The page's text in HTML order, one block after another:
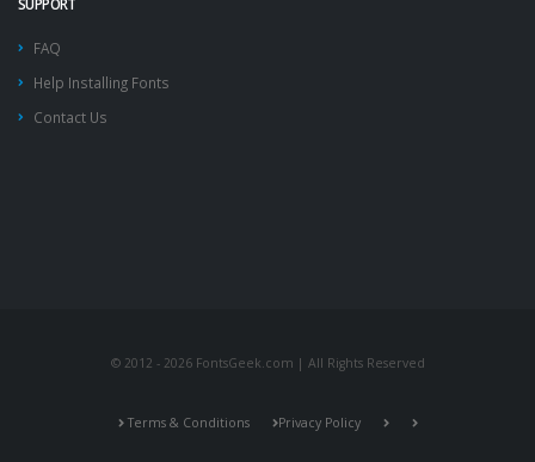
SUPPORT
FAQ
Help Installing Fonts
Contact Us
© 2012 - 2026 FontsGeek.com | All Rights Reserved
Terms & Conditions Privacy Policy